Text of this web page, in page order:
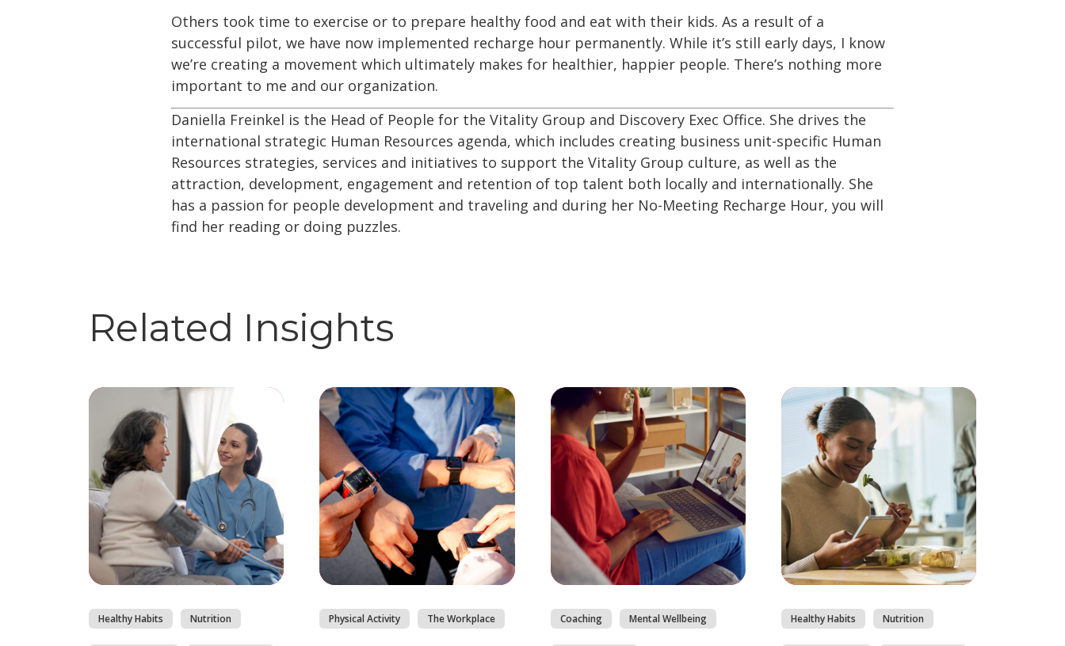
Others took time to exercise or to prepare healthy food and eat with their kids. As a result of a
successful pilot, we have now implemented recharge hour permanently. While it’s still early days, I know
we’re creating a movement which ultimately makes for healthier, happier people. There’s nothing more
important to me and our organization.
Daniella Freinkel is the Head of People for the Vitality Group and Discovery Exec Office. She drives the
international strategic Human Resources agenda, which includes creating business unit-specific Human
Resources strategies, services and initiatives to support the Vitality Group culture, as well as the
attraction, development, engagement and retention of top talent both locally and internationally. She
has a passion for people development and traveling and during her No-Meeting Recharge Hour, you will
find her reading or doing puzzles.
Related Insights
Healthy Habits Nutrition Physical Activity The Workplace Coaching Mental Wellbeing Healthy Habits Nutrition